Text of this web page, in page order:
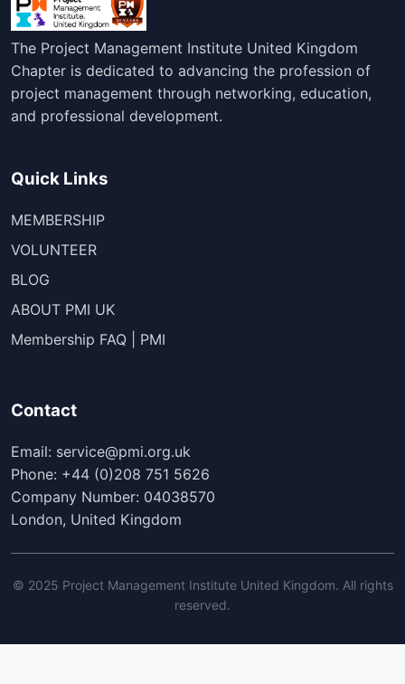
The Project Management Institute United Kingdom
Chapter is dedicated to advancing the profession of
project management through networking, education,
and professional development.
Quick Links
MEMBERSHIP
VOLUNTEER
BLOG
ABOUT PMI UK
Membership FAQ | PMI
Contact
Email: service@pmi.org.uk
Phone: +44 (0)208 751 5626
Company Number: 04038570
London, United Kingdom
© 2025 Project Management Institute United Kingdom. All rights
reserved.